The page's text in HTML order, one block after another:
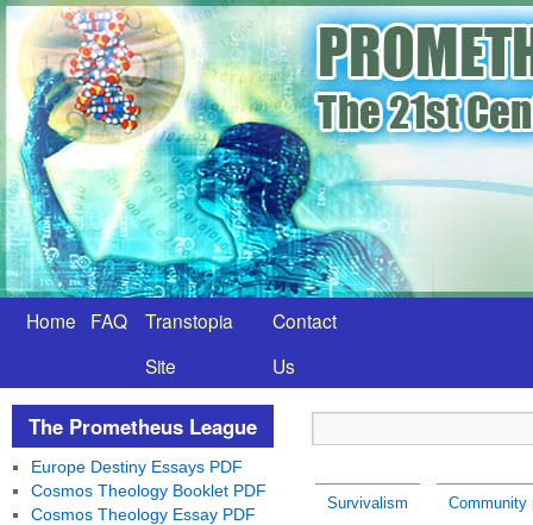
Home FAQ
Transtopia
Site
Contact
Us
Survivalism Community
The Prometheus League
Europe Destiny Essays PDF
Cosmos Theology Booklet PDF
Cosmos Theology Essay PDF